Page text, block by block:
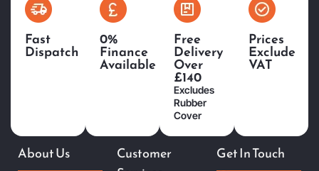
Fast
Dispatch
0%
Finance
Available
Free
Delivery
Over
£140
Excludes
Rubber
Cover
Prices
Exclude
VAT
About Us
Customer
Get In Touch